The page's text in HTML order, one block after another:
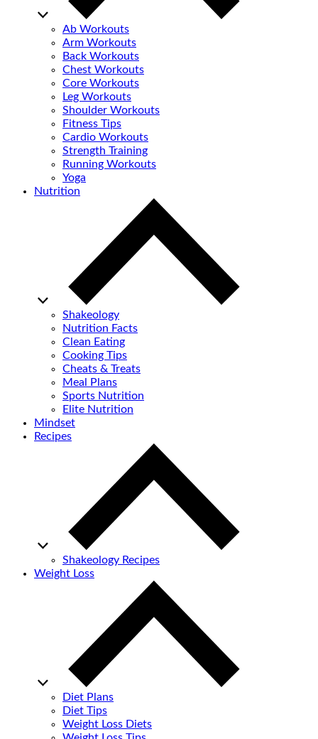
Ab Workouts
Arm Workouts
Back Workouts
Chest Workouts
Core Workouts
Leg Workouts
Shoulder Workouts
Fitness Tips
Cardio Workouts
Strength Training
Running Workouts
Yoga
Nutrition
Shakeology
Nutrition Facts
Clean Eating
Cooking Tips
Cheats & Treats
Meal Plans
Sports Nutrition
Elite Nutrition
Mindset
Recipes
Shakeology Recipes
Weight Loss
Diet Plans
Diet Tips
Weight Loss Diets